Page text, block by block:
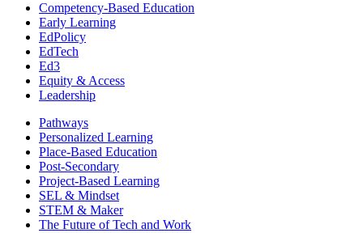
Competency-Based Education
Early Learning
EdPolicy
EdTech
Ed3
Equity & Access
Leadership
Pathways
Personalized Learning
Place-Based Education
Post-Secondary
Project-Based Learning
SEL & Mindset
STEM & Maker
The Future of Tech and Work